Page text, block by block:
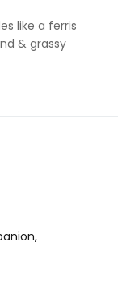
like a ferris
& grassy